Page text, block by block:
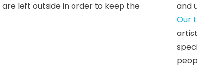
are left outside in order to keep the
and
Our